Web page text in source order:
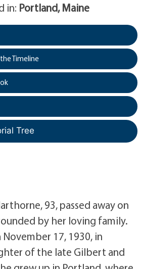
in: Portland, Maine
Timeline
Tree
93, passed away on
by her loving family.
November 17, 1930, in
of the late Gilbert and